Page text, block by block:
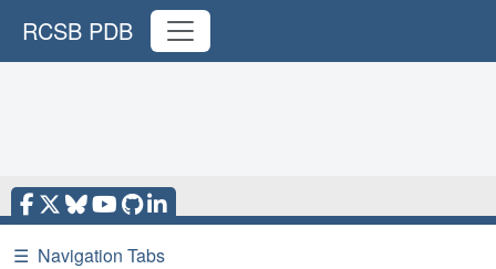
RCSB PDB
☰ Navigation Tabs